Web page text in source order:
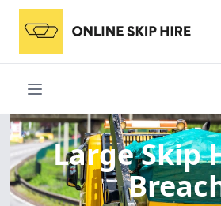
Large Skip